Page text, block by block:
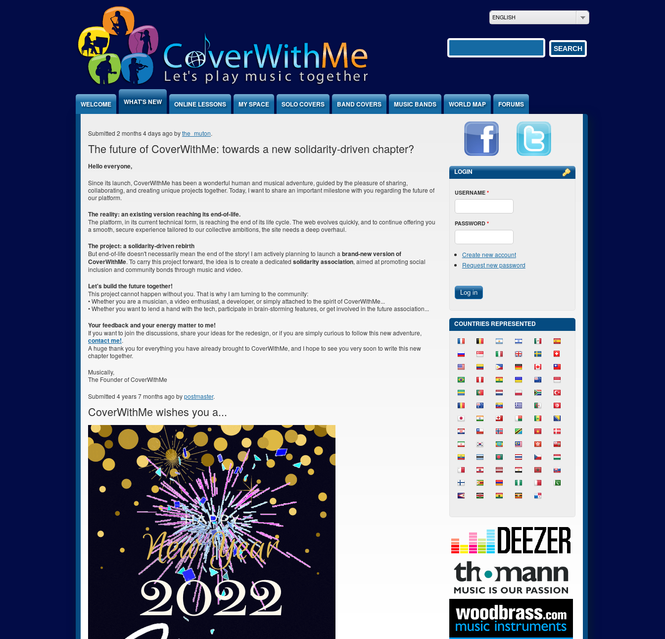
ENGLISH
Search form
SEARCH
WELCOME WHAT'S NEW ONLINE LESSONS MY SPACE SOLO COVERS BAND COVERS MUSIC BANDS WORLD MAP FORUMS
Submitted 2 months 4 days ago bythe_muton.
The future of CoverWithMe: towards a new solidarity-driven chapter?
Hello everyone,
Since its launch, CoverWithMe has been a wonderful human and musical adventure, guided by the pleasure of sharing,
collaborating, and creating unique projects together. Today, I want to share an important milestone with you regarding the future of
our platform.
The reality: an existing version reaching its end-of-life.
The platform, in its current technical form, is reaching the end of its life cycle. The web evolves quickly, and to continue offering you
a smooth, secure experience tailored to our collective ambitions, the site needs a deep overhaul.
The project: a solidarity-driven rebirth
But end-of-life doesn't necessarily mean the end of the story! I am actively planning to launch a brand-new version of
CoverWithMe. To carry this project forward, the idea is to create a dedicated solidarity association, aimed at promoting social
inclusion and community bonds through music and video.
Let's build the future together!
This project cannot happen without you. That is why I am turning to the community:
• Whether you are a musician, a video enthusiast, a developer, or simply attached to the spirit of CoverWithMe...
• Whether you want to lend a hand with the tech, participate in brain-storming features, or get involved in the future association...
Your feedback and your energy matter to me!
If you want to join the discussions, share your ideas for the redesign, or if you are simply curious to follow this new adventure,
contact me!.
A huge thank you for everything you have already brought to CoverWithMe, and I hope to see you very soon to write this new
chapter together.
Musically,
The Founder of CoverWithMe
Submitted 4 years 7 months ago bypostmaster.
CoverWithMe wishes you a...
LOGIN
USERNAME *
PASSWORD *
Create new account
Request new password
COUNTRIES REPRESENTED